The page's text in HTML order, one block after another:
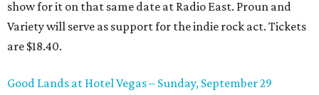
show for it on that same date at Radio East. Proun and
Variety will serve as support for the indie rock act. Tickets
are $18.40.
Good Lands at Hotel Vegas – Sunday, September 29